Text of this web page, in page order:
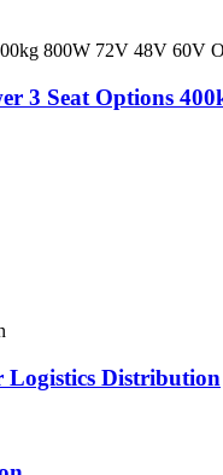
3 Seat Options
Logistics Distribution